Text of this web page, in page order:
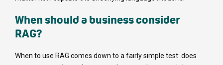
When should a business consider
RAG?
When to use RAG comes down to a fairly simple test: does